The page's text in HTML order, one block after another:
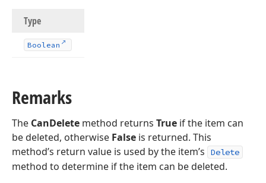
Type
Boolean
Remarks
The CanDelete method returns True if the item can
be deleted, otherwise False is returned. This
method’s return value is used by the item’s
Delete
method to determine if the item can be deleted.